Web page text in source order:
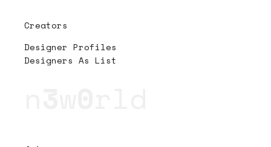
Creators
Designer Profiles
Designers As List